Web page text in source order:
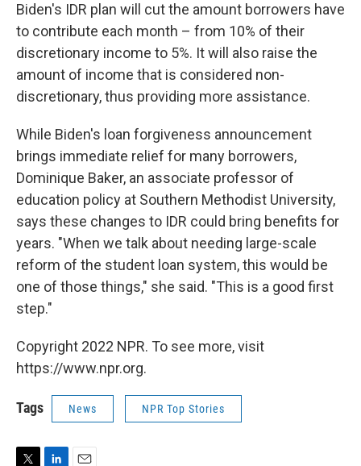
Biden's IDR plan will cut the amount borrowers have
to contribute each month – from 10% of their
discretionary income to 5%. It will also raise the
amount of income that is considered non-
discretionary, thus providing more assistance.
While Biden's loan forgiveness announcement
brings immediate relief for many borrowers,
Dominique Baker, an associate professor of
education policy at Southern Methodist University,
says these changes to IDR could bring benefits for
years. "When we talk about needing large-scale
reform of the student loan system, this would be
one of those things," she said. "This is a good first
step."
Copyright 2022 NPR. To see more, visit
https://www.npr.org.
Tags News NPR Top Stories